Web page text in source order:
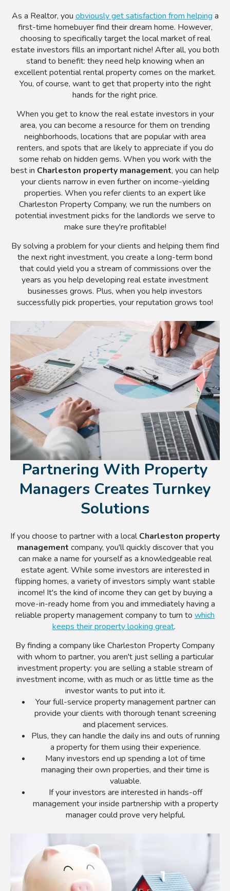
As a Realtor, you obviously get satisfaction from helping a
first-time homebuyer find their dream home. However,
choosing to specifically target the local market of real
estate investors fills an important niche! After all, you both
stand to benefit: they need help knowing when an
excellent potential rental property comes on the market.
You, of course, want to get that property into the right
hands for the right price.
When you get to know the real estate investors in your
area, you can become a resource for them on trending
neighborhoods, locations that are popular with area
renters, and spots that are likely to appreciate if you do
some rehab on hidden gems. When you work with the
best in Charleston property management, you can help
your clients narrow in even further on income-yielding
properties. When you refer clients to an expert like
Charleston Property Company, we run the numbers on
potential investment picks for the landlords we serve to
make sure they're profitable!
By solving a problem for your clients and helping them find
the next right investment, you create a long-term bond
that could yield you a stream of commissions over the
years as you help developing real estate investment
businesses grows. Plus, when you help investors
successfully pick properties, your reputation grows too!
Partnering With Property
Managers Creates Turnkey
Solutions
If you choose to partner with a localCharleston property
management company, you'll quickly discover that you
can make a name for yourself as a knowledgeable real
estate agent. While some investors are interested in
flipping homes, a variety of investors simply want stable
income! It's the kind of income they can get by buying a
move-in-ready home from you and immediately having a
reliable property management company to turn to which
keeps their property looking great.
By finding a company like Charleston Property Company
with whom to partner, you aren't just selling a particular
investment property: you are selling a stable stream of
investment income, with as much or as little time as the
investor wants to put into it.
Your full-service property management partner can
provide your clients with thorough tenant screening
and placement services.
Plus, they can handle the daily ins and outs of running
a property for them using their experience.
Many investors end up spending a lot of time
managing their own properties, and their time is
valuable.
If your investors are interested in hands-off
management your inside partnership with a property
manager could prove very helpful.